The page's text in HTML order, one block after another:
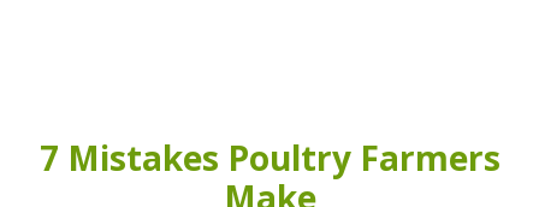
7 Mistakes Poultry Farmers
Make